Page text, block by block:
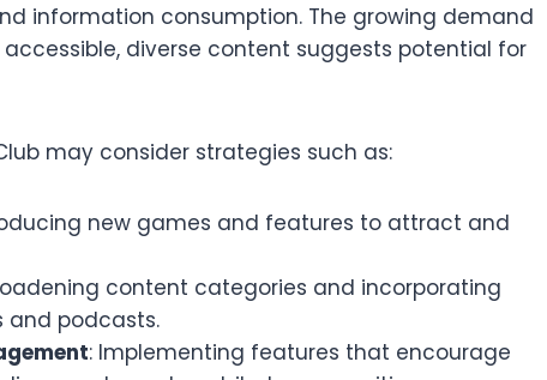
information consumption. The growing demand
diverse content suggests potential for
may consider strategies such as:​
new games and features to attract and
content categories and incorporating
and podcasts.​
: Implementing features that encourage